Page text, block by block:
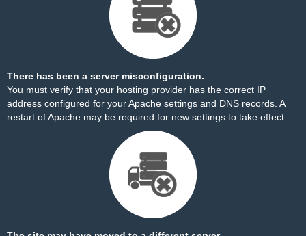
There has been a server misconfiguration.
You must verify that your hosting provider has the correct IP
address configured for your Apache settings and DNS records. A
restart of Apache may be required for new settings to take effect.